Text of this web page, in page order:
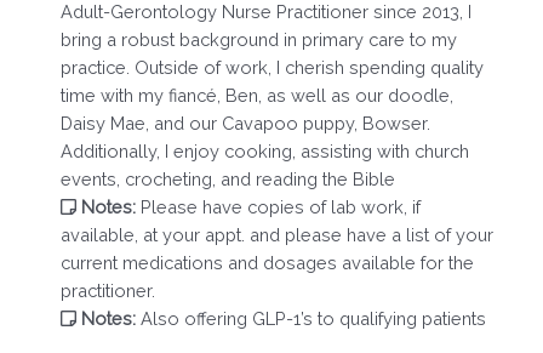
Adult-Gerontology Nurse Practitioner since 2013, I
bring a robust background in primary care to my
practice. Outside of work, I cherish spending quality
time with my fiancé, Ben, as well as our doodle,
Daisy Mae, and our Cavapoo puppy, Bowser.
Additionally, I enjoy cooking, assisting with church
events, crocheting, and reading the Bible
Notes: Please have copies of lab work, if
available, at your appt. and please have a list of your
current medications and dosages available for the
practitioner.
Notes: Also offering GLP-1’s to qualifying patients